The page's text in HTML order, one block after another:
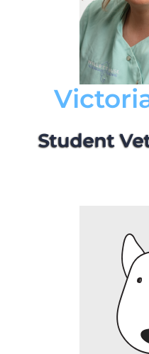
Student